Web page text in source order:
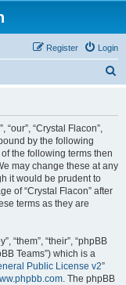
Login
Register
h
“our”, “Crystal Flacon”,
by the following
the following terms then
may change these at any
it would be prudent to
of “Crystal Flacon” after
terms as they are
“them”, “their”, “phpBB
Teams”) which is a
Public License v2”
. The phpBB